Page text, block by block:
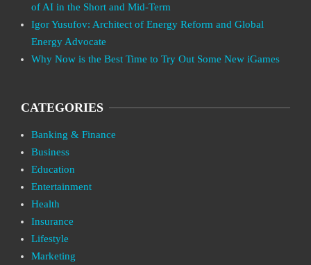
of AI in the Short and Mid-Term
Igor Yusufov: Architect of Energy Reform and Global
Energy Advocate
Why Now is the Best Time to Try Out Some New iGames
CATEGORIES
Banking & Finance
Business
Education
Entertainment
Health
Insurance
Lifestyle
Marketing